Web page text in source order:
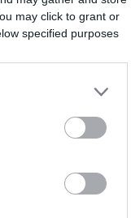
may click to grant or
specified purposes